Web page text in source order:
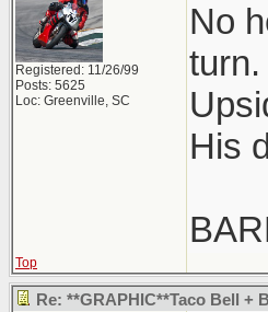
Registered: 11/26/99
Posts: 5625
Loc: Greenville, SC
No
turn.
His
Top
Re: **GRAPHIC**Taco Bell